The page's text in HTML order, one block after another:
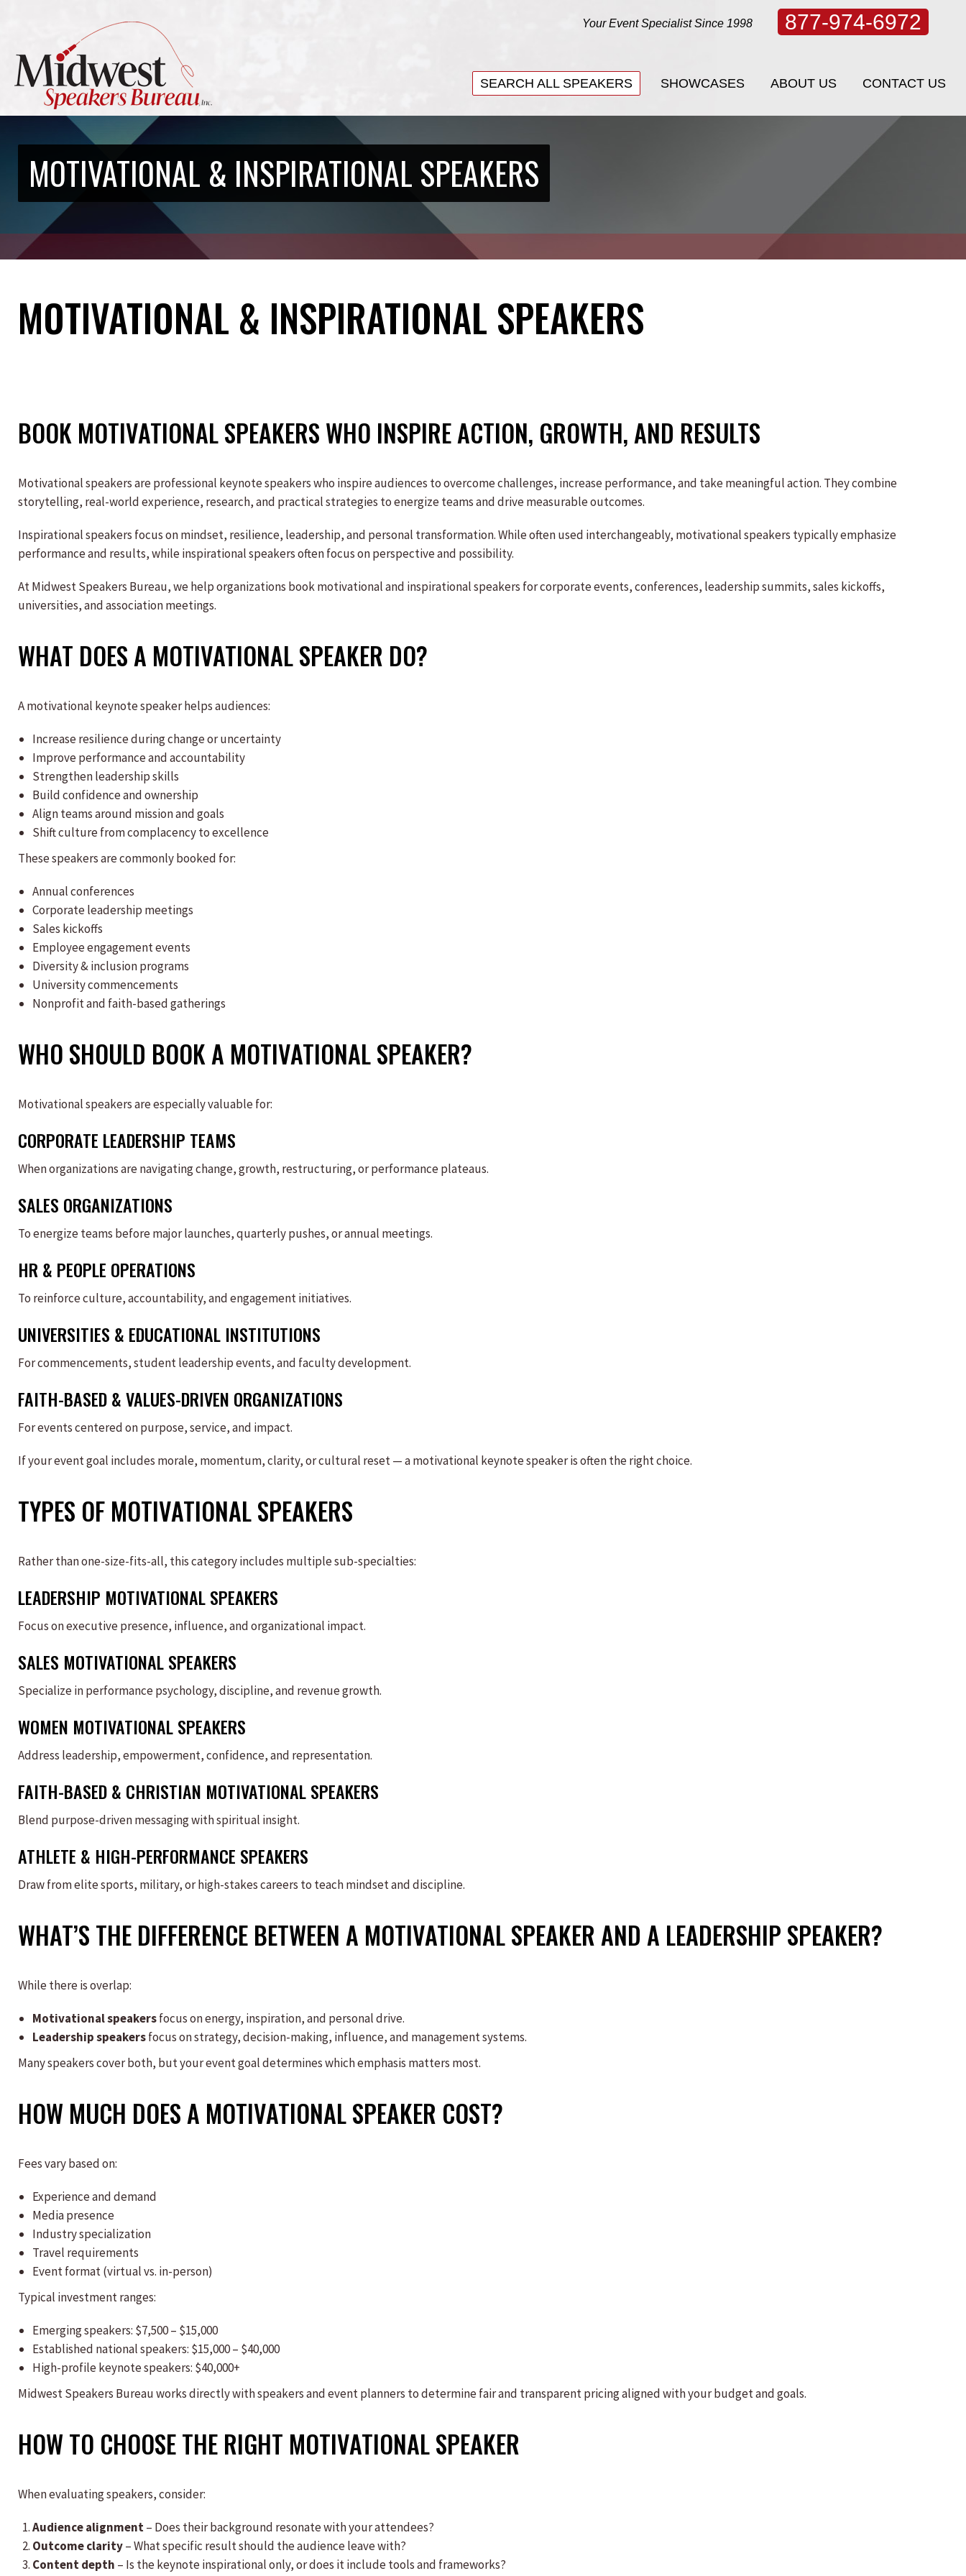
Your Event Specialist Since 1998 877-974-6972
SEARCH ALL SPEAKERS SHOWCASES ABOUT US CONTACT US
MOTIVATIONAL & INSPIRATIONAL SPEAKERS
MOTIVATIONAL & INSPIRATIONAL SPEAKERS
BOOK MOTIVATIONAL SPEAKERS WHO INSPIRE ACTION, GROWTH, AND RESULTS
Motivational speakers are professional keynote speakers who inspire audiences to overcome challenges, increase performance, and take meaningful action. They combine
storytelling, real-world experience, research, and practical strategies to energize teams and drive measurable outcomes.
Inspirational speakers focus on mindset, resilience, leadership, and personal transformation. While often used interchangeably, motivational speakers typically emphasize
performance and results, while inspirational speakers often focus on perspective and possibility.
At Midwest Speakers Bureau, we help organizations book motivational and inspirational speakers for corporate events, conferences, leadership summits, sales kickoffs,
universities, and association meetings.
WHAT DOES A MOTIVATIONAL SPEAKER DO?
A motivational keynote speaker helps audiences:
Increase resilience during change or uncertainty
Improve performance and accountability
Strengthen leadership skills
Build confidence and ownership
Align teams around mission and goals
Shift culture from complacency to excellence
These speakers are commonly booked for:
Annual conferences
Corporate leadership meetings
Sales kickoffs
Employee engagement events
Diversity & inclusion programs
University commencements
Nonprofit and faith-based gatherings
WHO SHOULD BOOK A MOTIVATIONAL SPEAKER?
Motivational speakers are especially valuable for:
CORPORATE LEADERSHIP TEAMS
When organizations are navigating change, growth, restructuring, or performance plateaus.
SALES ORGANIZATIONS
To energize teams before major launches, quarterly pushes, or annual meetings.
HR & PEOPLE OPERATIONS
To reinforce culture, accountability, and engagement initiatives.
UNIVERSITIES & EDUCATIONAL INSTITUTIONS
For commencements, student leadership events, and faculty development.
FAITH-BASED & VALUES-DRIVEN ORGANIZATIONS
For events centered on purpose, service, and impact.
If your event goal includes morale, momentum, clarity, or cultural reset — a motivational keynote speaker is often the right choice.
TYPES OF MOTIVATIONAL SPEAKERS
Rather than one-size-fits-all, this category includes multiple sub-specialties:
LEADERSHIP MOTIVATIONAL SPEAKERS
Focus on executive presence, influence, and organizational impact.
SALES MOTIVATIONAL SPEAKERS
Specialize in performance psychology, discipline, and revenue growth.
WOMEN MOTIVATIONAL SPEAKERS
Address leadership, empowerment, confidence, and representation.
FAITH-BASED & CHRISTIAN MOTIVATIONAL SPEAKERS
Blend purpose-driven messaging with spiritual insight.
ATHLETE & HIGH-PERFORMANCE SPEAKERS
Draw from elite sports, military, or high-stakes careers to teach mindset and discipline.
WHAT’S THE DIFFERENCE BETWEEN A MOTIVATIONAL SPEAKER AND A LEADERSHIP SPEAKER?
While there is overlap:
Motivational speakersfocus on energy, inspiration, and personal drive.
Leadership speakersfocus on strategy, decision-making, influence, and management systems.
Many speakers cover both, but your event goal determines which emphasis matters most.
HOW MUCH DOES A MOTIVATIONAL SPEAKER COST?
Fees vary based on:
Experience and demand
Media presence
Industry specialization
Travel requirements
Event format (virtual vs. in-person)
Typical investment ranges:
Emerging speakers: $7,500 – $15,000
Established national speakers: $15,000 – $40,000
High-profile keynote speakers: $40,000+
Midwest Speakers Bureau works directly with speakers and event planners to determine fair and transparent pricing aligned with your budget and goals.
HOW TO CHOOSE THE RIGHT MOTIVATIONAL SPEAKER
When evaluating speakers, consider:
Audience alignment– Does their background resonate with your attendees?
Outcome clarity– What specific result should the audience leave with?
Content depth – Is the keynote inspirational only, or does it include tools and frameworks?